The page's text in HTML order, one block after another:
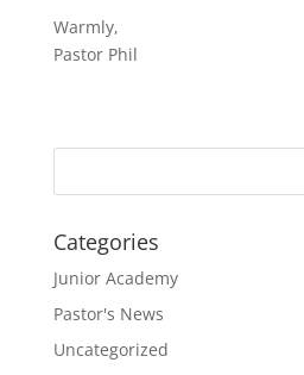
Warmly,
Pastor Phil
Categories
Junior Academy
Pastor's News
Uncategorized